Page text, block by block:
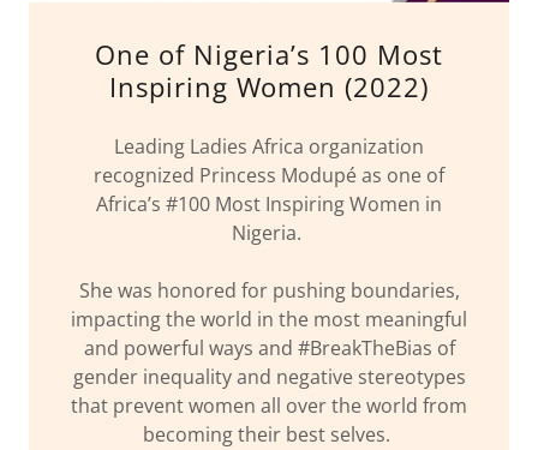
One of Nigeria’s 100 Most
Inspiring Women (2022)
Leading Ladies Africa organization
recognized Princess Modupé as one of
Africa’s #100 Most Inspiring Women in
Nigeria.
She was honored for pushing boundaries,
impacting the world in the most meaningful
and powerful ways and #BreakTheBias of
gender inequality and negative stereotypes
that prevent women all over the world from
becoming their best selves.